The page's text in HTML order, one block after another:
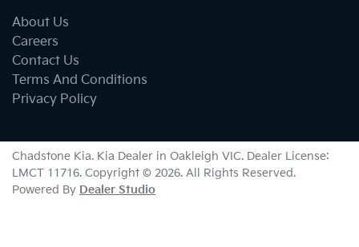
About Us
Careers
Contact Us
Terms And Conditions
Privacy Policy
Chadstone Kia. Kia Dealer in Oakleigh VIC. Dealer License:
LMCT 11716. Copyright © 2026. All Rights Reserved.
Powered By Dealer Studio